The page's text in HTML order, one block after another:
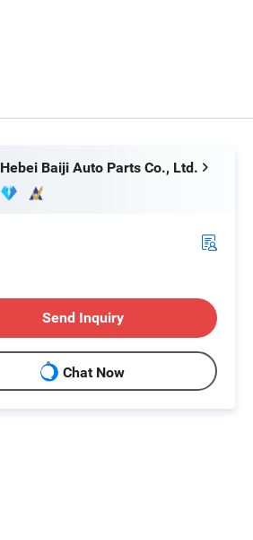
Company Profile
Hebei Baiji Auto Parts Co., Ltd.
Send Inquiry
Chat Now